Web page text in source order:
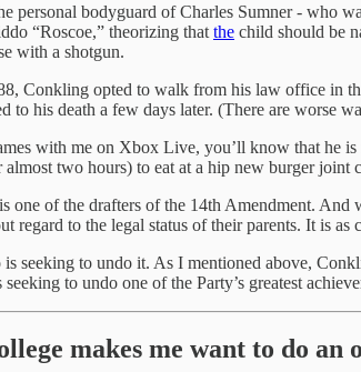
personal bodyguard of Charles Sumner - who
“Roscoe,” theorizing that the child should be
with a shotgun.
Conkling opted to walk from his law office in
to his death a few days later. (There are worse
with me on Xbox Live, you’ll know that he
almost two hours) to eat at a hip new burger joint
one of the drafters of the 14th Amendment.
regard to the legal status of their parents. It is as
seeking to undo it. As I mentioned above,
to undo one of the Party’s greatest
makes me want to do an